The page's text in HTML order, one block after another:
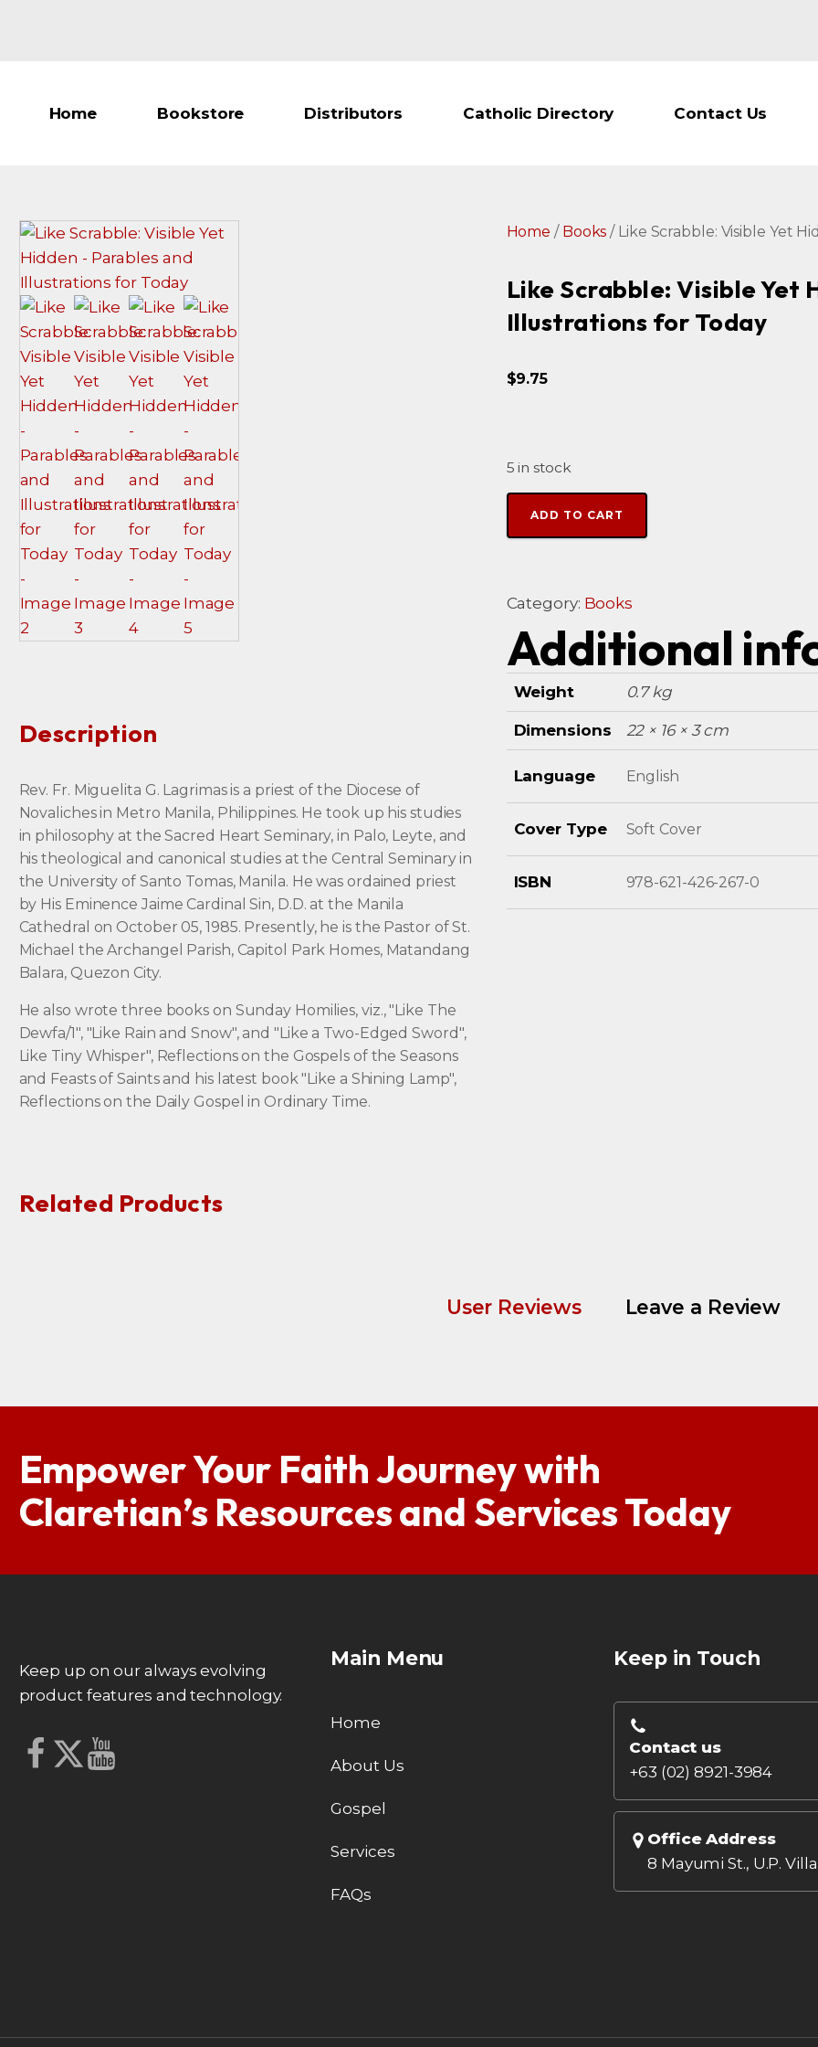
Home Bookstore Distributors Catholic Directory Contact Us
Description
Rev. Fr. Miguelita G. Lagrimas is a priest of the Diocese of
Novaliches in Metro Manila, Philippines. He took up his studies
in philosophy at the Sacred Heart Seminary, in Palo, Leyte, and
his theological and canonical studies at the Central Seminary in
the University of Santo Tomas, Manila. He was ordained priest
by His Eminence Jaime Cardinal Sin, D.D. at the Manila
Cathedral on October 05, 1985. Presently, he is the Pastor of St.
Michael the Archangel Parish, Capitol Park Homes, Matandang
Balara, Quezon City.
He also wrote three books on Sunday Homilies, viz., "Like The
Dewfa/1", "Like Rain and Snow", and "Like a Two-Edged Sword",
Like Tiny Whisper", Reflections on the Gospels of the Seasons
and Feasts of Saints and his latest book "Like a Shining Lamp",
Reflections on the Daily Gospel in Ordinary Time.
Home / Books / Like Scrabble: Visible Yet
Like Scrabble: Visible Yet
Illustrations for Today
$9.75
5 in stock
ADD TO CART
Category: Books
Additional
Weight 0.7 kg
Dimensions 22 × 16 × 3 cm
Language English
Cover Type Soft Cover
ISBN 978-621-426-267-0
Related Products
User Reviews Leave a Review
Empower Your Faith Journey with
Claretian’s Resources and Services Today
Keep up on our always evolving
product features and technology.
Main Menu
Home
About Us
Gospel
Services
FAQs
Keep in Touch
Contact us
+63 (02) 8921-3984
Office Address
8 Mayumi St., U.P.